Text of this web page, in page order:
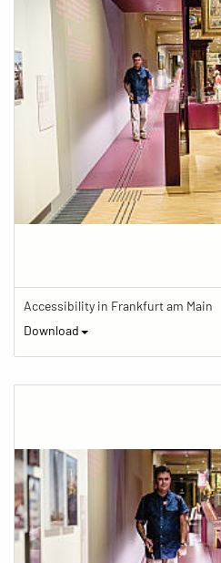
Accessibility in Frankfurt am Main
Download